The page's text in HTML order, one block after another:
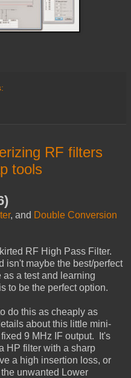
RF filters
tools
, and Double Conversion
RF High Pass Filter.
isn't maybe the best/perfect
as a test and learning
to be the perfect option.
do this as cheaply as
about this little mini-
9 MHz IF output.
It's
HP filter with a sharp
a high insertion loss, or
unwanted Lower